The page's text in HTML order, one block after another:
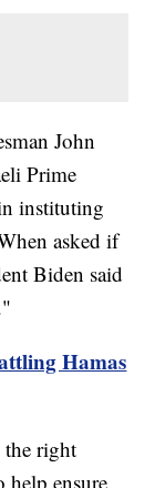
John
Prime
instituting
asked if
Biden said
Hamas
the right
ensure